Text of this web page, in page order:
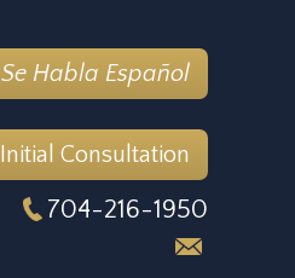
Se Habla Español
Initial Consultation
704-216-1950